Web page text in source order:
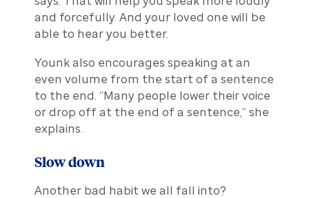
and forcefully. And your loved one will be
able to hear you better.
Younk also encourages speaking at an
even volume from the start of a sentence
to the end. “Many people lower their voice
or drop off at the end of a sentence,” she
explains.
Slow down
Another bad habit we all fall into?